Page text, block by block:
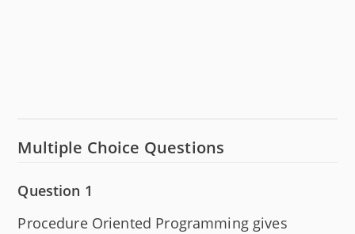
Multiple Choice Questions
Question 1
Procedure Oriented Programming gives